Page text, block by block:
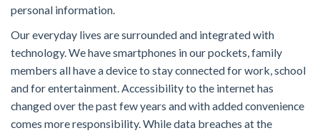
personal information.
Our everyday lives are surrounded and integrated with
technology. We have smartphones in our pockets, family
members all have a device to stay connected for work, school
and for entertainment. Accessibility to the internet has
changed over the past few years and with added convenience
comes more responsibility. While data breaches at the